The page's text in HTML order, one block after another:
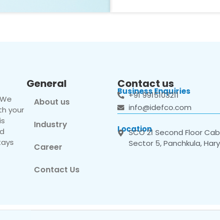
your
General
About us
Industry
Career
Contact Us
Contact us
Business Enquiries
+91 9915103211
info@idefco.com
Location
SCO 21 Second Floor
Sector 5, Panchkula,